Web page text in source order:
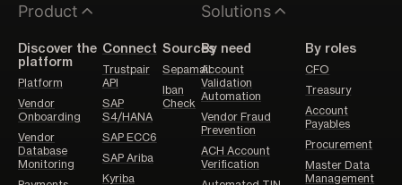
Product
Discover the
platform
Platform
Vendor
Onboarding
Vendor
Database
Monitoring
Connect
Trustpair
API
SAP
S4/HANA
SAP ECC6
SAP Ariba
Kyriba
Sources
Sepamail
Iban
Check
Solutions
By need
Account
Validation
Automation
Vendor Fraud
Prevention
ACH Account
Verification
By roles
CFO
Treasury
Account
Payables
Procurement
Master Data
Management